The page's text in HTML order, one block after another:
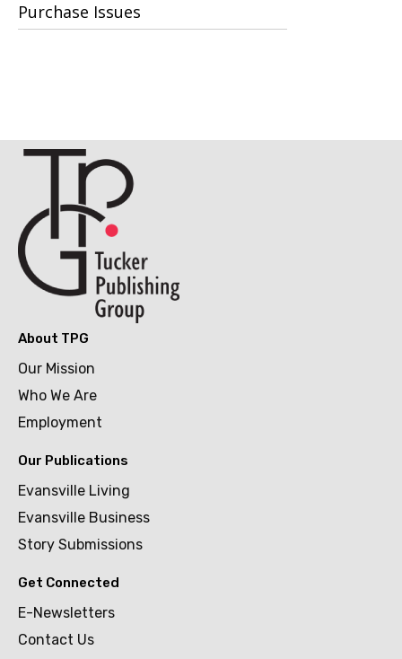
Purchase Issues
About TPG
Our Mission
Who We Are
Employment
Our Publications
Evansville Living
Evansville Business
Story Submissions
Get Connected
E-Newsletters
Contact Us